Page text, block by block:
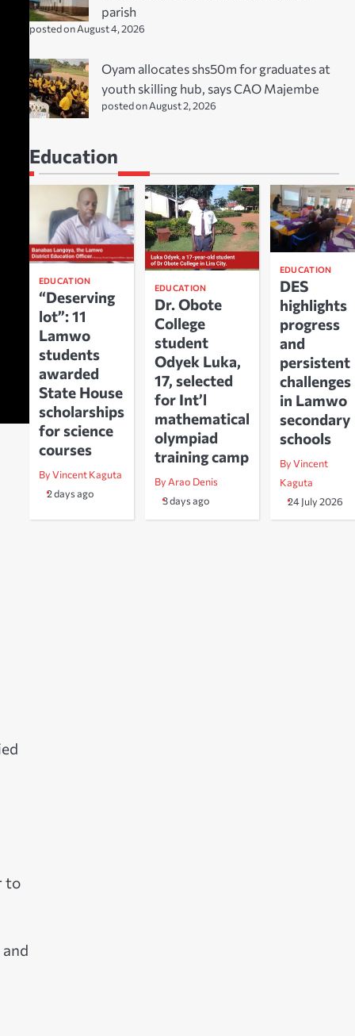
to
parish
posted on August 4, 2026
Oyam allocates shs50m for graduates at
youth skilling hub, says CAO Majembe
posted on August 2, 2026
Education
EDUCATION
“Deserving
lot”: 11
Lamwo
students
awarded
State House
scholarships
for science
courses
By Vincent Kaguta
2 days ago
EDUCATION
Dr. Obote
College
student
Odyek Luka,
17, selected
for Int’l
mathematical
olympiad
training camp
By Arao Denis
3 days ago
EDUCATION
DES
highlights
progress
and
persistent
challenges
in Lamwo
secondary
schools
By Vincent
Kaguta
24 July 2026